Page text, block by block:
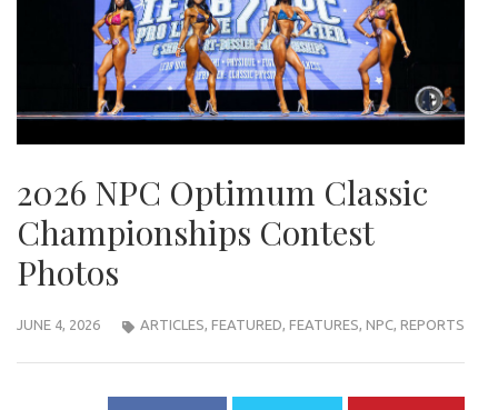
2026 NPC Optimum Classic
Championships Contest
Photos
JUNE 4, 2026 ARTICLES, FEATURED, FEATURES, NPC, REPORTS